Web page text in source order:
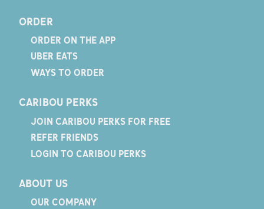
ORDER
ORDER ON THE APP
UBER EATS
WAYS TO ORDER
CARIBOU PERKS
JOIN CARIBOU PERKS FOR FREE
REFER FRIENDS
LOGIN TO CARIBOU PERKS
ABOUT US
OUR COMPANY